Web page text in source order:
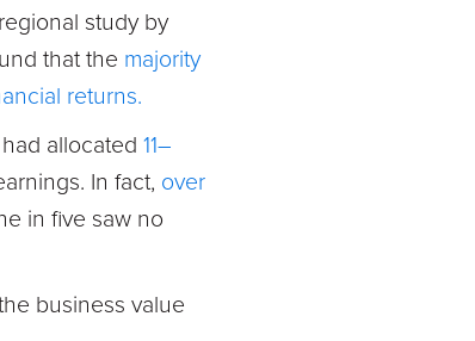
study by
that the majority
returns.
allocated 11–
In fact, over
in five saw no
business value